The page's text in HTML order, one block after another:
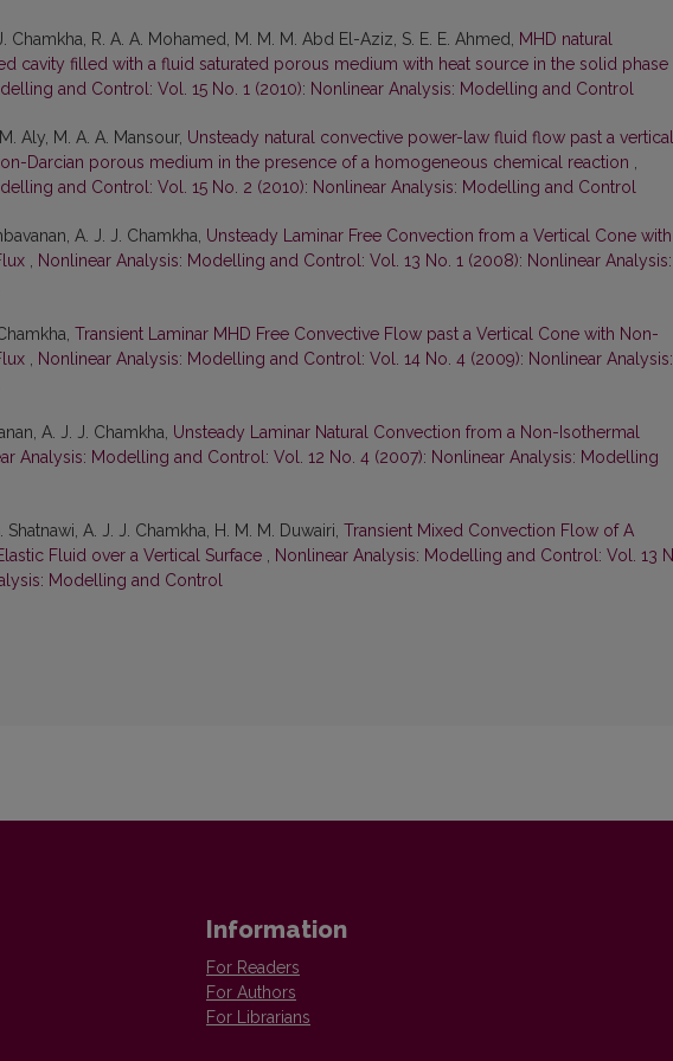
Chamkha, R. A. A. Mohamed, M. M. M. Abd El-Aziz, S. E. E. Ahmed, MHD natural
cavity filled with a fluid saturated porous medium with heat source in the solid phase
and Control: Vol. 15 No. 1 (2010): Nonlinear Analysis: Modelling and Control
Aly, M. A. A. Mansour, Unsteady natural convective power-law fluid flow past a vertical
Darcian porous medium in the presence of a homogeneous chemical reaction ,
and Control: Vol. 15 No. 2 (2010): Nonlinear Analysis: Modelling and Control
A. J. J. Chamkha, Unsteady Laminar Free Convection from a Vertical Cone with
, Nonlinear Analysis: Modelling and Control: Vol. 13 No. 1 (2008): Nonlinear Analysis:
Transient Laminar MHD Free Convective Flow past a Vertical Cone with Non-
, Nonlinear Analysis: Modelling and Control: Vol. 14 No. 4 (2009): Nonlinear Analysis:
A. J. J. Chamkha, Unsteady Laminar Natural Convection from a Non-Isothermal
Analysis: Modelling and Control: Vol. 12 No. 4 (2007): Nonlinear Analysis: Modelling
Shatnawi, A. J. J. Chamkha, H. M. M. Duwairi, Transient Mixed Convection Flow of A
Fluid over a Vertical Surface , Nonlinear Analysis: Modelling and Control: Vol. 13
Modelling and Control
Information
For Readers
For Authors
For Librarians